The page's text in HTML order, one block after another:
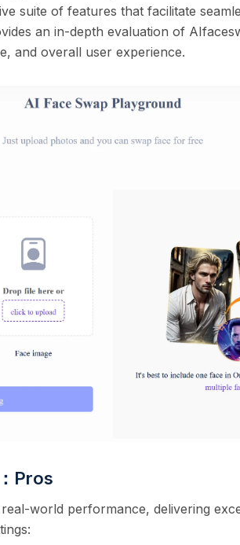
suite of features that facilitate
an in-depth evaluation of
and overall user experience.
Pros
world performance, delivering